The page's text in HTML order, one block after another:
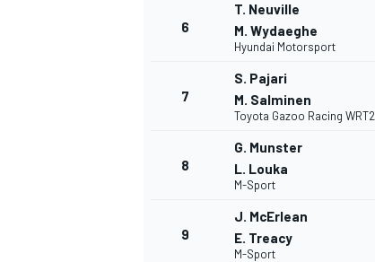
6
T. Neuville
M. Wydaeghe
Hyundai Motorsport
7
S. Pajari
M. Salminen
Toyota Gazoo Racing WRT2
8
G. Munster
L. Louka
M-Sport
9
J. McErlean
E. Treacy
M-Sport